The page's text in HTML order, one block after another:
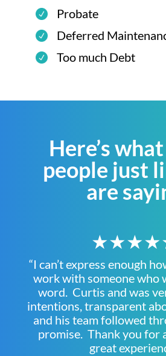
Probate
Deferred
Too much Debt
Here’s
people just
are
“I can’t express enough
work with someone who
word. Curtis and was
intentions, transparent
and his team followed
promise. Thank you for
great